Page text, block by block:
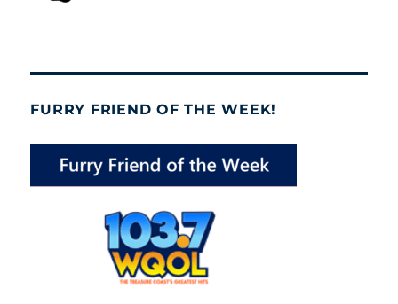
FURRY FRIEND OF THE WEEK!